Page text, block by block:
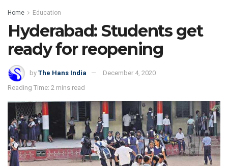
Home Education
Hyderabad: Students get
ready for reopening
by The Hans India
December 4, 2020
Reading Time: 2 mins read